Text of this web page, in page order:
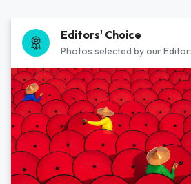
Editors' Choice
Photos selected by our